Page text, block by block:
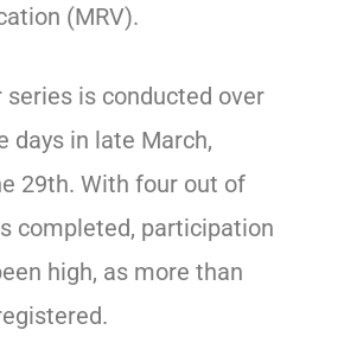
(MRV).
series is conducted over
days in late March,
29th. With four out of
completed, participation
high, as more than